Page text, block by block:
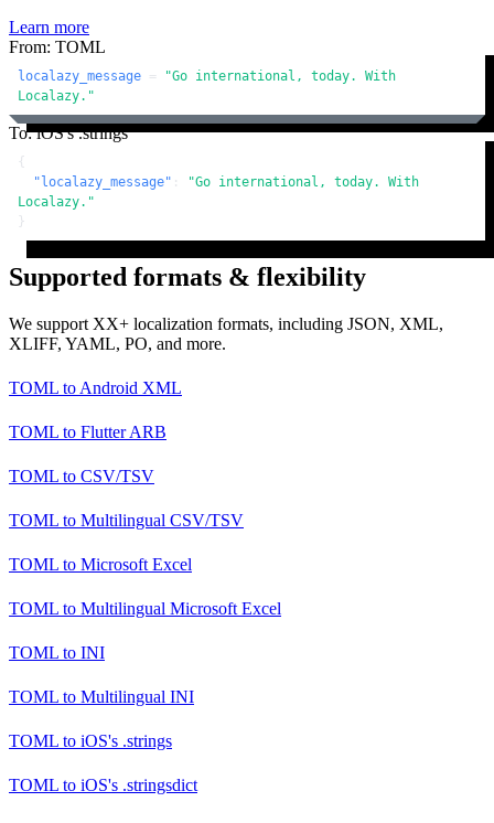
Learn more
From: TOML
localazy_message =
"Go international, today. With
Localazy."
To: iOS's .strings
{
"localazy_message" :
"Go international, today. With
Localazy."
}
Supported formats & flexibility
We support XX+ localization formats, including JSON, XML,
XLIFF, YAML, PO, and more.
TOML to Android XML
TOML to Flutter ARB
TOML to CSV/TSV
TOML to Multilingual CSV/TSV
TOML to Microsoft Excel
TOML to Multilingual Microsoft Excel
TOML to INI
TOML to Multilingual INI
TOML to iOS's .strings
TOML to iOS's .stringsdict